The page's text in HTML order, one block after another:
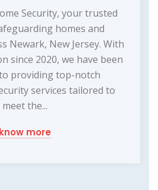
Security, your trusted
homes and
Newark, New Jersey. With
since 2020, we have been
providing top-notch
services tailored to
meet the...
know more